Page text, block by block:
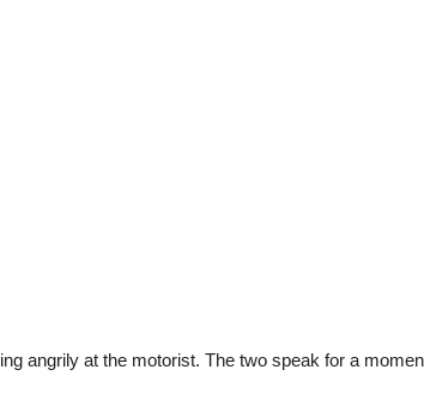
angrily at the motorist. The two speak for a